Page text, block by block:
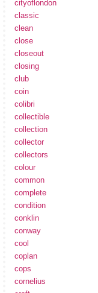
cityoflondon
classic
clean
close
closeout
closing
club
coin
colibri
collectible
collection
collector
collectors
colour
common
complete
condition
conklin
conway
cool
coplan
cops
cornelius